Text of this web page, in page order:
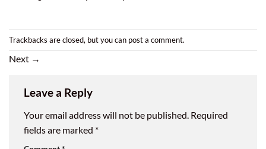
Trackbacks are closed, but you can post a comment.
Next →
Leave a Reply
Your email address will not be published. Required
fields are marked *